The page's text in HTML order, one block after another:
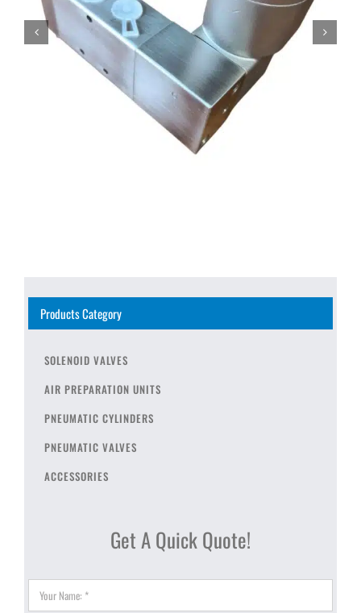
Products Category
SOLENOID VALVES
AIR PREPARATION UNITS
PNEUMATIC CYLINDERS
PNEUMATIC VALVES
ACCESSORIES
Get A Quick Quote!